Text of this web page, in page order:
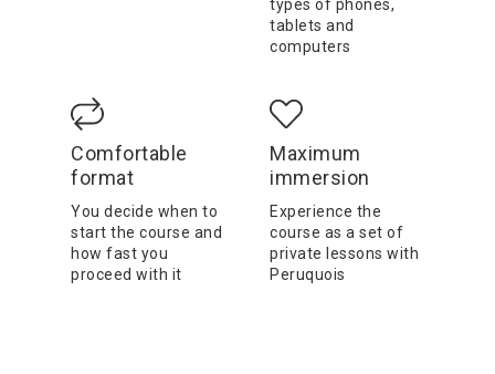
types of phones,
tablets and
computers
Comfortable
format
You decide when to
start the course and
how fast you
proceed with it
Maximum
immersion
Experience the
course as a set of
private lessons with
Peruquois